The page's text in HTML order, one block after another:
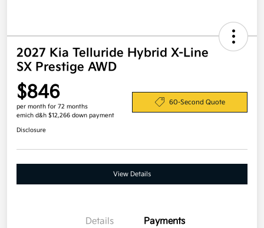
2027 Kia Telluride Hybrid X-Line
SX Prestige AWD
$846
per month for 72 months
emich d&h $12,266 down payment
60-Second Quote
Disclosure
View Details
Details Payments